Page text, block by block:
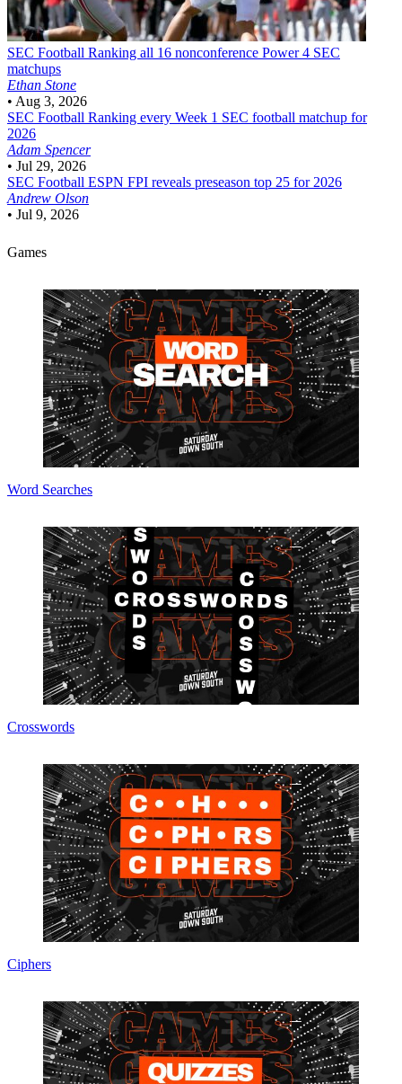
SEC Football Ranking all 16 nonconference Power 4 SEC
matchups
Ethan Stone
• Aug 3, 2026
SEC Football Ranking every Week 1 SEC football matchup for
2026
Adam Spencer
• Jul 29, 2026
SEC Football ESPN FPI reveals preseason top 25 for 2026
Andrew Olson
• Jul 9, 2026
Games
Word Searches
Crosswords
Ciphers